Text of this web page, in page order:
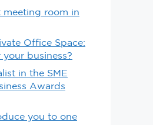
room in
Office Space:
business?
in the SME
Awards
you to one